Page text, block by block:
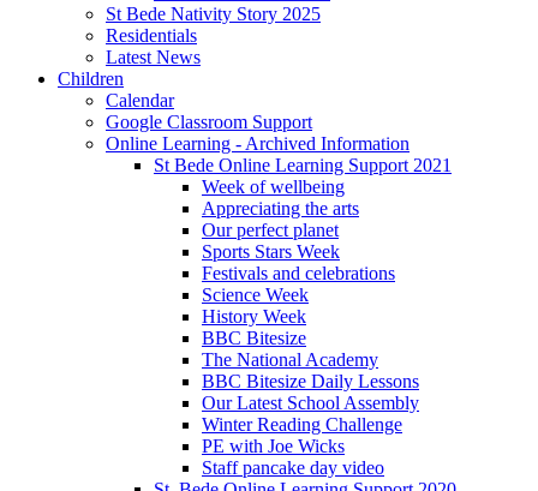
St Bede Nativity Story 2025
Residentials
Latest News
Children
Calendar
Google Classroom Support
Online Learning - Archived Information
St Bede Online Learning Support 2021
Week of wellbeing
Appreciating the arts
Our perfect planet
Sports Stars Week
Festivals and celebrations
Science Week
History Week
BBC Bitesize
The National Academy
BBC Bitesize Daily Lessons
Our Latest School Assembly
Winter Reading Challenge
PE with Joe Wicks
Staff pancake day video